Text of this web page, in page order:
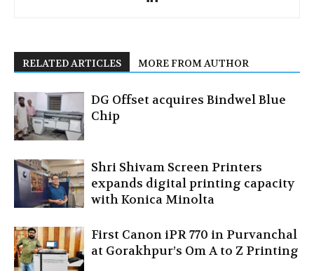
RELATED ARTICLES MORE FROM AUTHOR
DG Offset acquires Bindwel Blue
Chip
Shri Shivam Screen Printers
expands digital printing capacity
with Konica Minolta
First Canon iPR 770 in Purvanchal
at Gorakhpur’s Om A to Z Printing